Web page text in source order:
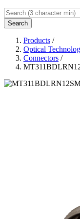
Search
Products /
Optical
Connectors /